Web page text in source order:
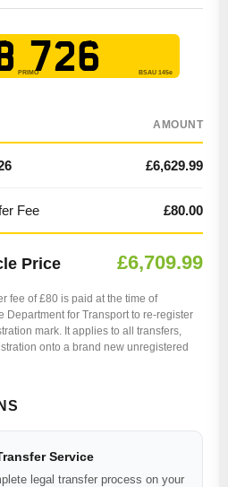
726
AMOUNT
£6,629.99
Fee £80.00
Price £6,709.99
fee of £80 is paid at the time of
Department for Transport to re-register
mark. It applies to all transfers,
onto a brand new unregistered
Service
legal transfer process on your